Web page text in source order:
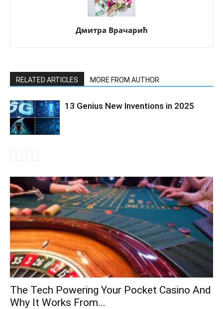
Дмитра Врачарић
RELATED ARTICLES MORE FROM AUTHOR
13 Genius New Inventions in 2025
The Tech Powering Your Pocket Casino And
Why It Works From...